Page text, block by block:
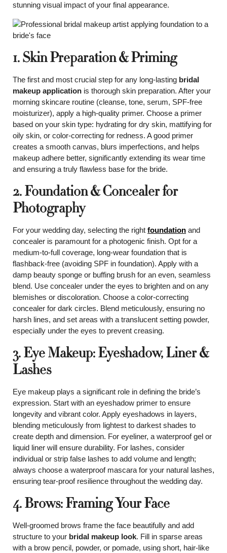
stunning visual impact of your final appearance.
1. Skin Preparation & Priming
The first and most crucial step for any long-lasting bridal
makeup application is thorough skin preparation. After your
morning skincare routine (cleanse, tone, serum, SPF-free
moisturizer), apply a high-quality primer. Choose a primer
based on your skin type: hydrating for dry skin, mattifying for
oily skin, or color-correcting for redness. A good primer
creates a smooth canvas, blurs imperfections, and helps
makeup adhere better, significantly extending its wear time
and ensuring a truly flawless base for the bride.
2. Foundation & Concealer for
Photography
For your wedding day, selecting the right foundation and
concealer is paramount for a photogenic finish. Opt for a
medium-to-full coverage, long-wear foundation that is
flashback-free (avoiding SPF in foundation). Apply with a
damp beauty sponge or buffing brush for an even, seamless
blend. Use concealer under the eyes to brighten and on any
blemishes or discoloration. Choose a color-correcting
concealer for dark circles. Blend meticulously, ensuring no
harsh lines, and set areas with a translucent setting powder,
especially under the eyes to prevent creasing.
3. Eye Makeup: Eyeshadow, Liner &
Lashes
Eye makeup plays a significant role in defining the bride’s
expression. Start with an eyeshadow primer to ensure
longevity and vibrant color. Apply eyeshadows in layers,
blending meticulously from lightest to darkest shades to
create depth and dimension. For eyeliner, a waterproof gel or
liquid liner will ensure durability. For lashes, consider
individual or strip false lashes to add volume and length;
always choose a waterproof mascara for your natural lashes,
ensuring tear-proof resilience throughout the wedding day.
4. Brows: Framing Your Face
Well-groomed brows frame the face beautifully and add
structure to your bridal makeup look. Fill in sparse areas
with a brow pencil, powder, or pomade, using short, hair-like